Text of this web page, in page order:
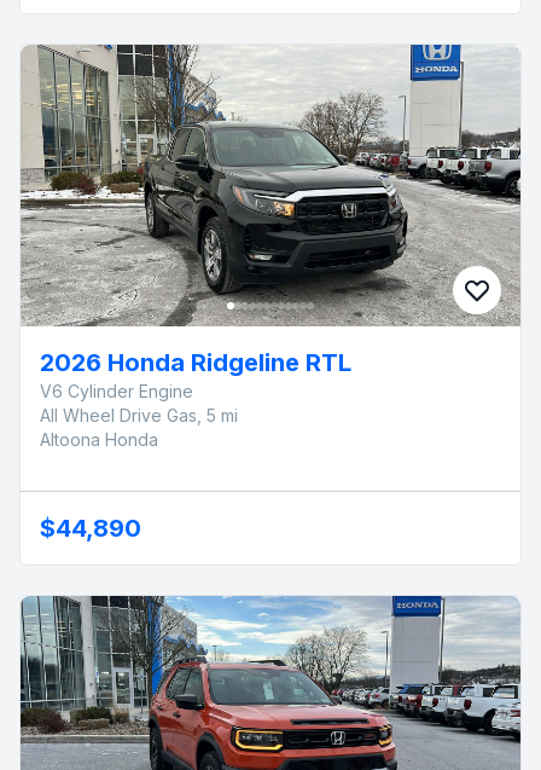
2026 Honda Ridgeline RTL
V6 Cylinder Engine
All Wheel Drive Gas, 5 mi
Altoona Honda
$44,890